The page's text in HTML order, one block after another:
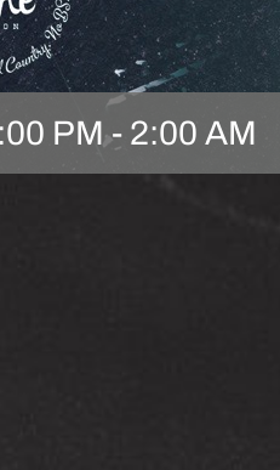
PM- 2:00 AM